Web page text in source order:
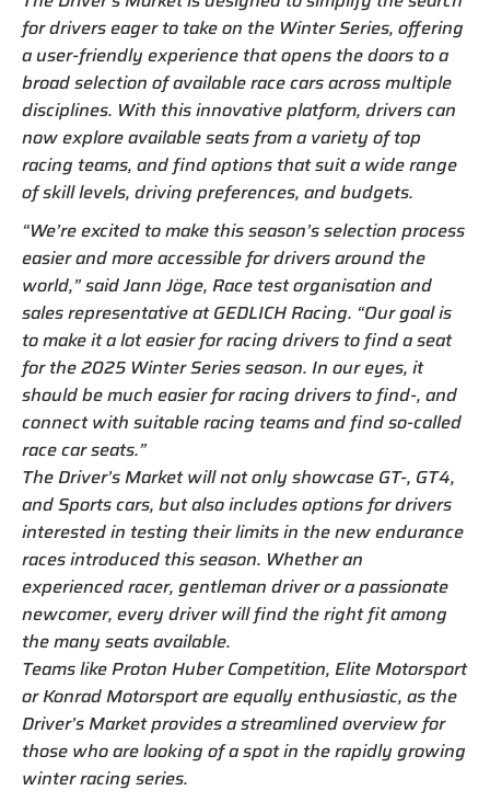
for drivers eager to take on the Winter Series, offering
a user-friendly experience that opens the doors to a
broad selection of available race cars across multiple
disciplines. With this innovative platform, drivers can
now explore available seats from a variety of top
racing teams, and find options that suit a wide range
of skill levels, driving preferences, and budgets.
“We’re excited to make this season’s selection process
easier and more accessible for drivers around the
world,” said Jann Jöge, Race test organisation and
sales representative at GEDLICH Racing. “Our goal is
to make it a lot easier for racing drivers to find a seat
for the 2025 Winter Series season. In our eyes, it
should be much easier for racing drivers to find-, and
connect with suitable racing teams and find so-called
race car seats.”
The Driver’s Market will not only showcase GT-, GT4,
and Sports cars, but also includes options for drivers
interested in testing their limits in the new endurance
races introduced this season. Whether an
experienced racer, gentleman driver or a passionate
newcomer, every driver will find the right fit among
the many seats available.
Teams like Proton Huber Competition, Elite Motorsport
or Konrad Motorsport are equally enthusiastic, as the
Driver’s Market provides a streamlined overview for
those who are looking of a spot in the rapidly growing
winter racing series.